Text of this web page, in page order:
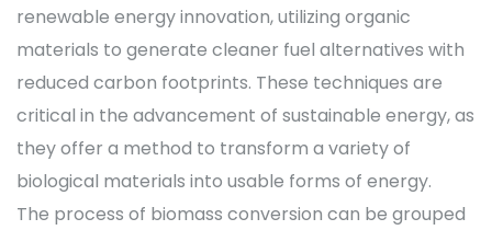
renewable energy innovation, utilizing organic
materials to generate cleaner fuel alternatives with
reduced carbon footprints. These techniques are
critical in the advancement of sustainable energy, as
they offer a method to transform a variety of
biological materials into usable forms of energy.
The process of biomass conversion can be grouped